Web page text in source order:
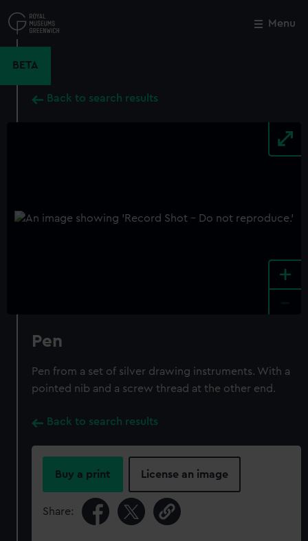
to
main
Menu
BETA
Back to search results
+
Pen
Pen from a set of silver drawing instruments. With a
pointed nib and a screw thread at the other end.
Back to search results
Buy a print License an image
Share:
Close